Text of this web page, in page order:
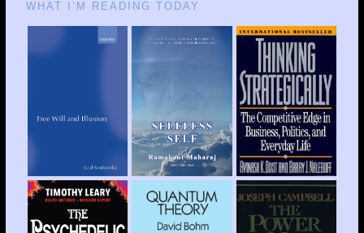
WHAT I’M READING TODAY